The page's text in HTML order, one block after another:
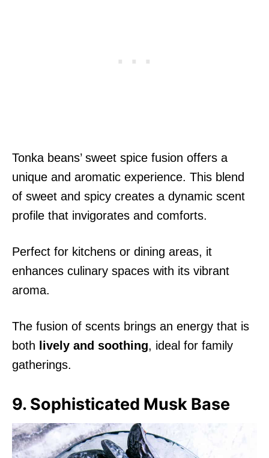
Tonka beans’ sweet spice fusion offers a
unique and aromatic experience. This blend
of sweet and spicy creates a dynamic scent
profile that invigorates and comforts.
Perfect for kitchens or dining areas, it
enhances culinary spaces with its vibrant
aroma.
The fusion of scents brings an energy that is
both lively and soothing, ideal for family
gatherings.
9. Sophisticated Musk Base